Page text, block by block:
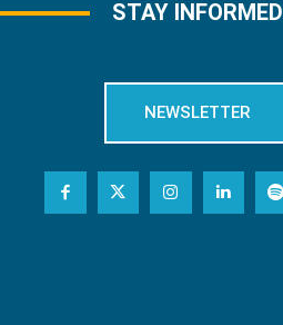
STAY INFORMED
NEWSLETTER